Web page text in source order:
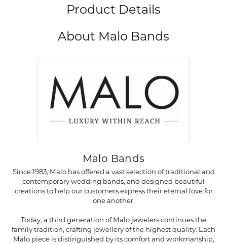
Product Details
About Malo Bands
Malo Bands
Since 1983, Malo has offered a vast selection of traditional and
contemporary wedding bands, and designed beautiful
creations to help our customers express their eternal love for
one another.
Today, a third generation of Malo jewelers continues the
family tradition, crafting jewellery of the highest quality. Each
Malo piece is distinguished by its comfort and workmanship,